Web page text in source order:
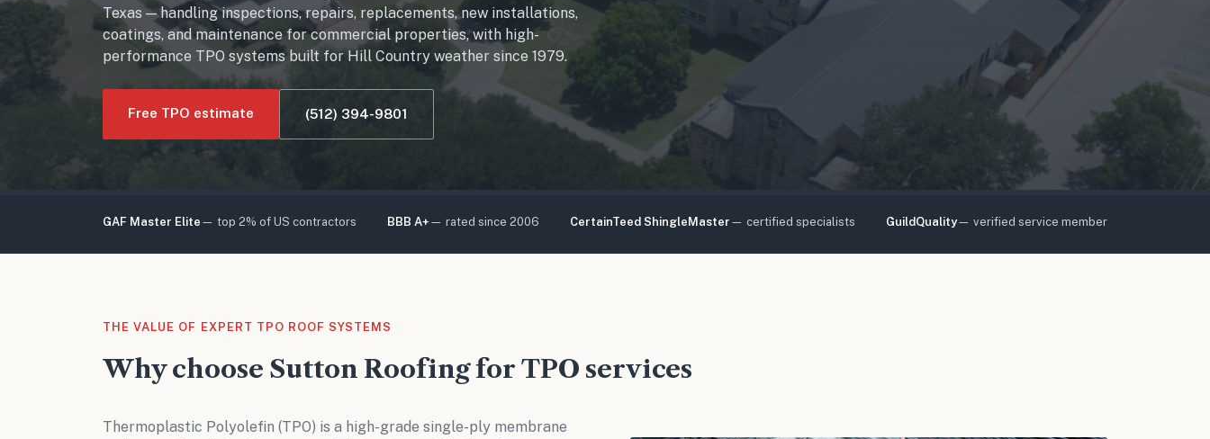
Texas — handling inspections, repairs, replacements, new installations,
coatings, and maintenance for commercial properties, with high-
performance TPO systems built for Hill Country weather since 1979.
Free TPO estimate (512) 394-9801
GAF Master Elite — top 2% of US contractors BBB A+ — rated since 2006 CertainTeed ShingleMaster — certified specialists GuildQuality— verified service member
THE VALUE OF EXPERT TPO ROOF SYSTEMS
Why choose Sutton Roofing for TPO services
Thermoplastic Polyolefin (TPO) is a high-grade single-ply membrane